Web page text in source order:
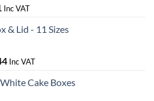
Price
£0.45
£46.91
Inc VAT
& Lid - 11 Sizes
Price
£0.56
Inc VAT
Cake Boxes